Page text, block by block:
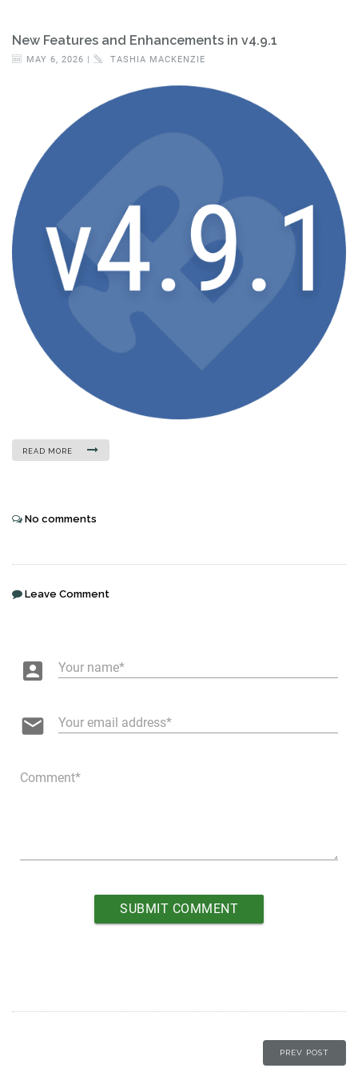
New Features and Enhancements in v4.9.1
MAY 6, 2026 | TASHIA MACKENZIE
READ MORE
No comments
Leave Comment
account_box Your name
email Your email address
Comment
PREV POST